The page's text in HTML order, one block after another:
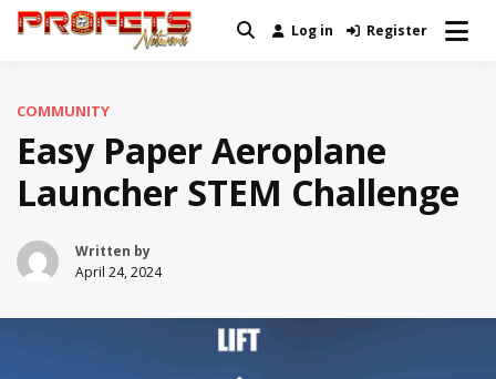
Skip
Real News and Information Created
Log in Register
COMMUNITY
Easy Paper Aeroplane
Launcher STEM Challenge
Written by
April 24, 2024